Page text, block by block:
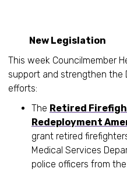
New Legislation
This week Councilmember
support and strengthen the
efforts:
The Retired
Redeployment
grant retired
Medical Services
police officers from